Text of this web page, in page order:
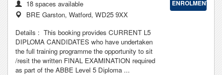
18 spaces available
BRE Garston, Watford, WD25 9XX
Details : This booking provides CURRENT L5
DIPLOMA CANDIDATES who have undertaken
the full training programme the opportunity to sit
/resit the written FINAL EXAMINATION required
as part of the ABBE Level 5 Diploma ...
ENROLMENT